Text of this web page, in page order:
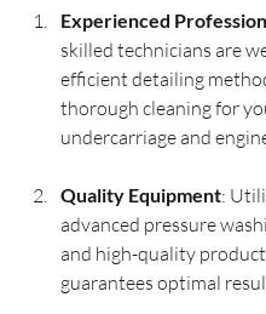
Experienced
skilled technicians are
efficient detailing
thorough cleaning for
undercarriage and
Quality Equipment:
advanced pressure
and high-quality
guarantees optimal